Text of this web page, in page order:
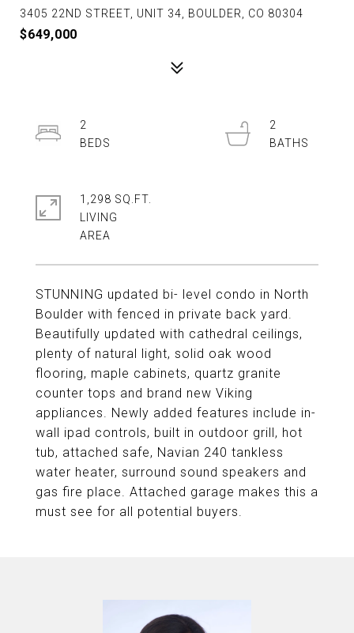
3405 22ND STREET, UNIT 34, BOULDER, CO 80304
$649,000
STUNNING updated bi- level condo in North
Boulder with fenced in private back yard.
Beautifully updated with cathedral ceilings,
plenty of natural light, solid oak wood
flooring, maple cabinets, quartz granite
counter tops and brand new Viking
appliances. Newly added features include in-
wall ipad controls, built in outdoor grill, hot
tub, attached safe, Navian 240 tankless
water heater, surround sound speakers and
gas fire place. Attached garage makes this a
must see for all potential buyers.
2
2
1,298 SQ.FT.
LIVING